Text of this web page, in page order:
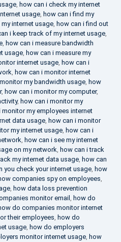
, how can i check my internet
usage, how can i find my
internet usage, how can i find out
i keep track of my internet usage,
, how can i measure bandwidth
usage, how can i measure my
internet usage, how can i
, how can i monitor internet
my bandwidth usage, how
, how can i monitor my computer,
, how can i monitor my
monitor my employees internet
data usage, how can i monitor
my internet usage, how can i
, how can i see my internet
on my network, how can i track
my internet data usage, how can
you check your internet usage, how
companies spy on employees,
, how data loss prevention
monitor email, how do
do companies monitor internet
their employees, how do
usage, how do employers
monitor internet usage, how